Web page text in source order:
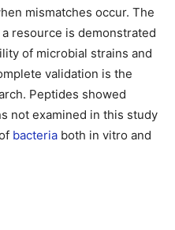
mismatches occur. The
resource is demonstrated
of microbial strains and
validation is the
Peptides showed
not examined in this study
bacteria both in vitro and